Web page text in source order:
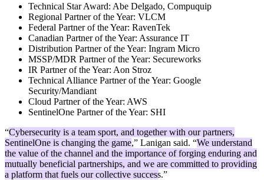
Technical Star Award: Abe Delgado, Compuquip
Regional Partner of the Year: VLCM
Federal Partner of the Year: RavenTek
Canadian Partner of the Year: Assurance IT
Distribution Partner of the Year: Ingram Micro
MSSP/MDR Partner of the Year: Secureworks
IR Partner of the Year: Aon Stroz
Technical Alliance Partner of the Year: Google
Security/Mandiant
Cloud Partner of the Year: AWS
SentinelOne Partner of the Year: SHI
“Cybersecurity is a team sport, and together with our partners,
SentinelOne is changing the game,” Lanigan said. “We understand
the value of the channel and the importance of forging enduring and
mutually beneficial partnerships, and we are committed to providing
a platform that fuels our collective success.”